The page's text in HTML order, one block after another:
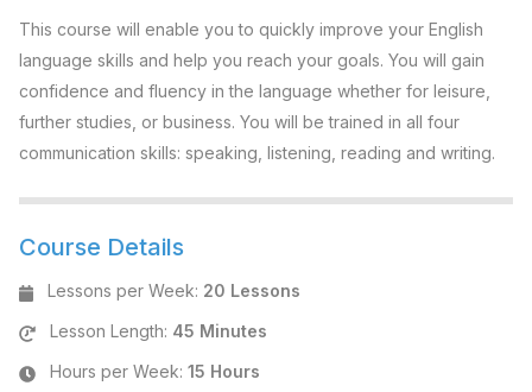
This course will enable you to quickly improve your English
language skills and help you reach your goals. You will gain
confidence and fluency in the language whether for leisure,
further studies, or business. You will be trained in all four
communication skills: speaking, listening, reading and writing.
Course Details
Lessons per Week: 20 Lessons
Lesson Length: 45 Minutes
Hours per Week: 15 Hours